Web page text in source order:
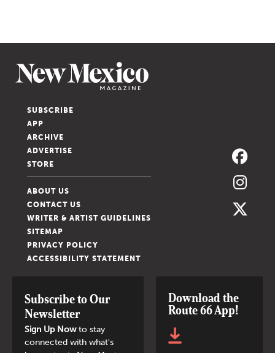
SUBSCRIBE
APP
ARCHIVE
ADVERTISE
STORE
ABOUT US
CONTACT US
WRITER & ARTIST GUIDELINES
SITEMAP
PRIVACY POLICY
ACCESSIBILITY STATEMENT
Subscribe to Our
Newsletter
Sign Up Nowto stay
connected with what's
Download the
Route 66 App!